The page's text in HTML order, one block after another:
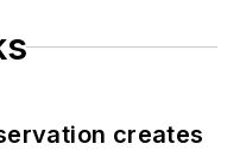
creates